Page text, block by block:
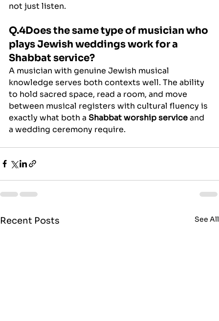
not just listen.
Q.4Does the same type of musician who
plays Jewish weddings work for a
Shabbat service?
A musician with genuine Jewish musical
knowledge serves both contexts well. The ability
to hold sacred space, read a room, and move
between musical registers with cultural fluency is
exactly what both a Shabbat worship service and
a wedding ceremony require.
Recent Posts See All